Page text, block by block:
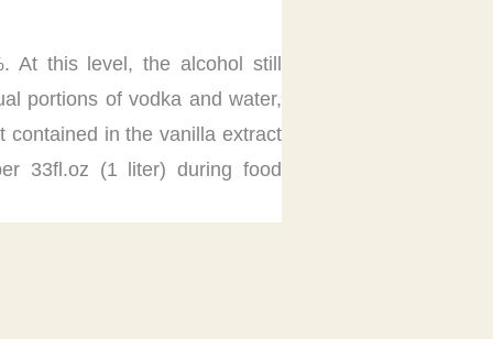
At this level, the alcohol still
portions of vodka and water,
contained in the vanilla extract
33fl.oz (1 liter) during food